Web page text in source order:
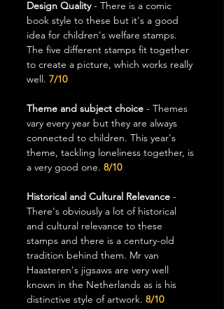
Design Quality - There is a comic
book style to these but it's a good
idea for children's welfare stamps.
The five different stamps fit together
to create a picture, which works really
well. 7/10
Theme and subject choice - Themes
vary every year but they are always
connected to children. This year's
theme, tackling loneliness together, is
a very good one. 8/10
Historical and Cultural Relevance -
There's obviously a lot of historical
and cultural relevance to these
stamps and there is a century-old
tradition behind them. Mr van
Haasteren's jigsaws are very well
known in the Netherlands as is his
distinctive style of artwork. 8/10